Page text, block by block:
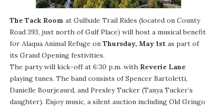
The Tack Room at Gulfside Trail Rides (located on County
Road 393, just north of Gulf Place) will host a musical benefit
for Alaqua Animal Refuge on Thursday, May 1st as part of
its Grand Opening festivities.
The party will kick-off at 6:30 p.m. with Reverie Lane
playing tunes. The band consists of Spencer Bartoletti,
Danielle Bourjeaurd, and Presley Tucker (Tanya Tucker’s
daughter). Enjoy music, a silent auction including Old Gringo